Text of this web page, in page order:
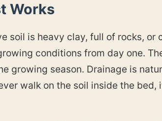
Works
soil is heavy clay, full of rocks, or
conditions from day one.
growing season. Drainage is
walk on the soil inside the bed,